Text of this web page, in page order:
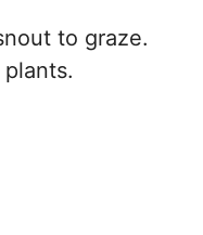
to graze.